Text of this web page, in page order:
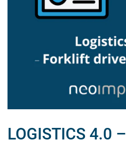
LOGISTICS 4.0 –